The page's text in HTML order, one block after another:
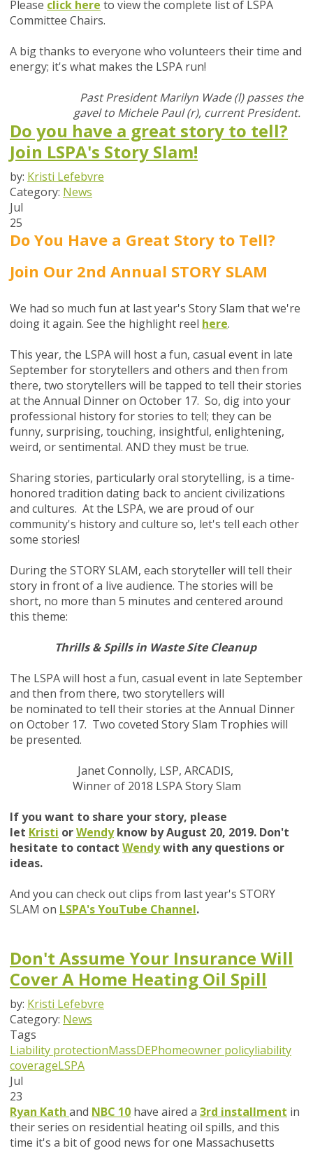
Please click here to view the complete list of LSPA
Committee Chairs.
A big thanks to everyone who volunteers their time and
energy; it's what makes the LSPA run!
Past President Marilyn Wade (l) passes the
gavel to Michele Paul (r), current President.
Do you have a great story to tell?
Join LSPA's Story Slam!
by: Kristi Lefebvre
Category: News
Jul
25
Do You Have a Great Story to Tell?
Join Our 2nd Annual STORY SLAM
We had so much fun at last year's Story Slam that we're
doing it again. See the highlight reel here.
This year, the LSPA will host a fun, casual event in late
September for storytellers and others and then from
there, two storytellers will be tapped to tell their stories
at the Annual Dinner on October 17. So, dig into your
professional history forstories to tell; they can be
funny, surprising, touching, insightful, enlightening,
weird, or sentimental. AND they must be true.
Sharing stories, particularly oral storytelling, is a time-
honored tradition dating back to ancient civilizations
and cultures. At the LSPA, we are proud of our
community's history and culture so, let's tell each other
some stories!
During the STORY SLAM, each storyteller will tell their
story in front of a live audience. The stories will be
short, no more than 5 minutes and centered around
this theme:
Thrills & Spills in Waste Site Cleanup
The LSPA will host a fun, casual event in late September
and then from there, two storytellers will
be nominated to tell their stories at the Annual Dinner
on October 17. Two coveted Story Slam Trophies will
be presented.
Janet Connolly, LSP, ARCADIS,
Winner of 2018 LSPA Story Slam
If you want to share your story, please
let Kristi orWendyknow by August 20, 2019. Don't
hesitate to contact Wendywith any questions or
ideas.
And you can check out clips from last year's STORY
SLAM on LSPA's YouTube Channel.
Don't Assume Your Insurance Will
Cover A Home Heating Oil Spill
by: Kristi Lefebvre
Category: News
Tags
Liability protectionMassDEPhomeowner policyliability
coverageLSPA
Jul
23
Ryan Kath and NBC 10 have aired a 3rd installment in
their series on residential heating oil spills, and this
time it's a bit of good news for one Massachusetts